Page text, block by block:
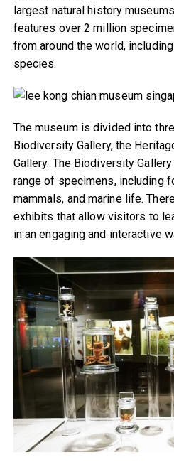
largest natural history
features over 2 million
from around the world,
species.
The museum is divided into
Biodiversity Gallery, the
Gallery. The Biodiversity
range of specimens, including
mammals, and marine life.
exhibits that allow visitors to
in an engaging and interactive